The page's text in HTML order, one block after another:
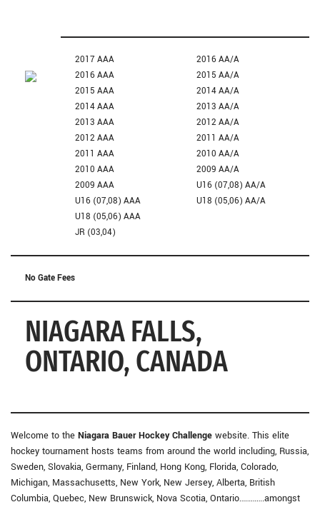
2017 AAA
2016 AAA
2015 AAA
2014 AAA
2013 AAA
2012 AAA
2011 AAA
2010 AAA
2009 AAA
U16 (07,08) AAA
U18 (05,06) AAA
JR (03,04)
2016 AA/A
2015 AA/A
2014 AA/A
2013 AA/A
2012 AA/A
2011 AA/A
2010 AA/A
2009 AA/A
U16 (07,08) AA/A
U18 (05,06) AA/A
No Gate Fees
NIAGARA FALLS,
ONTARIO, CANADA
Welcome to the Niagara Bauer Hockey Challenge website. This elite
hockey tournament hosts teams from around the world including, Russia,
Sweden, Slovakia, Germany, Finland, Hong Kong, Florida, Colorado,
Michigan, Massachusetts, New York, New Jersey, Alberta, British
Columbia, Quebec, New Brunswick, Nova Scotia, Ontario………….amongst